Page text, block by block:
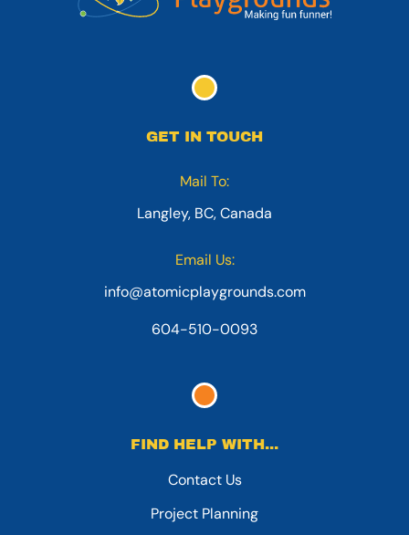
GET IN TOUCH
Mail To:
Langley, BC, Canada
Email Us:
info@atomicplaygrounds.com
604-510-0093
FIND HELP WITH...
Contact Us
Project Planning